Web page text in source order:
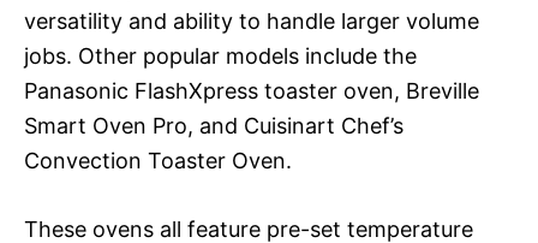
versatility and ability to handle larger volume
jobs. Other popular models include the
Panasonic FlashXpress toaster oven, Breville
Smart Oven Pro, and Cuisinart Chef’s
Convection Toaster Oven.
These ovens all feature pre-set temperature